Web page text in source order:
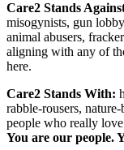
Care2 Stands
misogynists, gun
animal abusers,
aligning with any of
here.
Care2 Stands With:
rabble-rousers,
people who really
You are our people.